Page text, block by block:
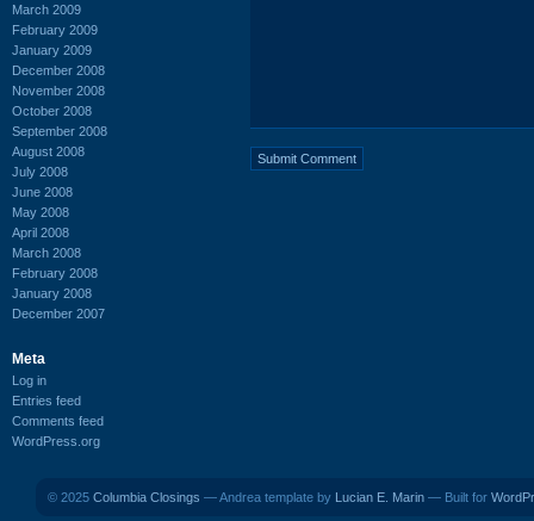
March 2009
February 2009
January 2009
December 2008
November 2008
October 2008
September 2008
August 2008
July 2008
June 2008
May 2008
April 2008
March 2008
February 2008
January 2008
December 2007
Meta
Log in
Entries feed
Comments feed
WordPress.org
© 2025 Columbia Closings — Andrea template by Lucian E. Marin — Built for